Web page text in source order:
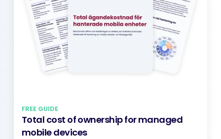
FREE GUIDE
Total cost of ownership for managed
mobile devices